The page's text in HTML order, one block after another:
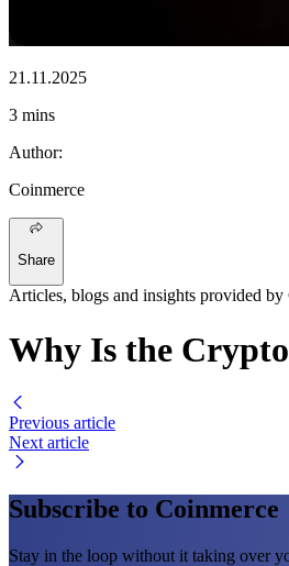
21.11.2025
3 mins
Author:
Coinmerce
Share
Articles, blogs and insights provided
Why Is the
Previous article
Next article
Subscribe to Coinmerce
Stay in the loop without it taking over